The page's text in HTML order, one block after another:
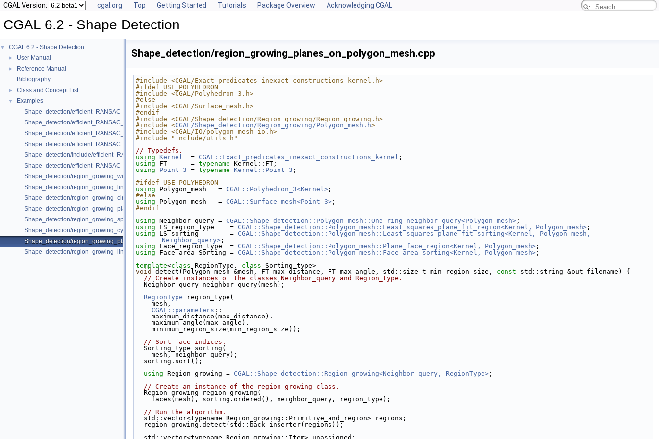
CGAL Version: cgal.org Top Getting Started Tutorials Package Overview Acknowledging CGAL
CGAL 6.2 - Shape Detection
▼ CGAL 6.2 - Shape Detection
► User Manual
►
Reference Manual
Bibliography
► Class and Concept List
▼
Examples
Shape_detection/efficient_RANSAC_basic.cpp
Shape_detection/efficient_RANSAC_with_callback.cpp
Shape_detection/efficient_RANSAC_with_parameters.cpp
Shape_detection/efficient_RANSAC_with_point_access.cpp
Shape_detection/include/efficient_RANSAC_with_custom_shape.h
Shape_detection/efficient_RANSAC_with_custom_shape.cpp
Shape_detection/region_growing_with_custom_classes.cpp
Shape_detection/region_growing_lines_on_point_set_2.cpp
Shape_detection/region_growing_circles_on_point_set_2.cpp
Shape_detection/region_growing_planes_on_point_set_3.cpp
Shape_detection/region_growing_spheres_on_point_set_3.cpp
Shape_detection/region_growing_cylinders_on_point_set_3.cpp
Shape_detection/region_growing_planes_on_polygon_mesh.cpp
Shape_detection/region_growing_lines_on_segment_set.cpp
Shape_detection/region_growing_planes_on_polygon_mesh.cpp
#include <CGAL/Exact_predicates_inexact_constructions_kernel.h>
#ifdef USE_POLYHEDRON
#include <CGAL/Polyhedron_3.h>
#else
#include <CGAL/Surface_mesh.h>
#endif
#include <CGAL/Shape_detection/Region_growing/Region_growing.h>
#include <CGAL/Shape_detection/Region_growing/Polygon_mesh.h>
#include <CGAL/IO/polygon_mesh_io.h>
#include "include/utils.h"
// Typedefs.
using Kernel
  =
CGAL::Exact_predicates_inexact_constructions_kernel ;
using FT      = typename Kernel::FT;
using Point_3 = typename Kernel::Point_3 ;
#ifdef USE_POLYHEDRON
using Polygon_mesh   = CGAL::Polyhedron_3<Kernel> ;
#else
using Polygon_mesh   = CGAL::Surface_mesh<Point_3> ;
#endif
using Neighbor_query = CGAL::Shape_detection::Polygon_mesh::One_ring_neighbor_query<Polygon_mesh> ;
using LS_region_type    = CGAL::Shape_detection::Polygon_mesh::Least_squares_plane_fit_region<Kernel, Polygon_mesh> ;
using LS_sorting        = CGAL::Shape_detection::Polygon_mesh::Least_squares_plane_fit_sorting<Kernel, Polygon_mesh,
Neighbor_query> ;
using Face_region_type  = CGAL::Shape_detection::Polygon_mesh::Plane_face_region<Kernel, Polygon_mesh> ;
using Face_area_Sorting = CGAL::Shape_detection::Polygon_mesh::Face_area_sorting<Kernel, Polygon_mesh> ;
template<class RegionType, class Sorting_type>
void
detect(Polygon_mesh &mesh, FT max_distance, FT max_angle, std::size_t min_region_size, const std::string &out_filename) {
// Create instances of the classes Neighbor_query and Region_type.
  Neighbor_query neighbor_query(mesh);
RegionType region_type(
    mesh,
CGAL::parameters ::
    maximum_distance(max_distance).
    maximum_angle(max_angle).
    minimum_region_size(min_region_size));
// Sort face indices.
  Sorting_type sorting(
    mesh, neighbor_query);
  sorting.sort();
using Region_growing = CGAL::Shape_detection::Region_growing<Neighbor_query, RegionType> ;
// Create an instance of the region growing class.
  Region_growing region_growing(
    faces(mesh), sorting.ordered(), neighbor_query, region_type);
// Run the algorithm.
  std::vector<typename Region_growing::Primitive_and_region> regions;
  region_growing.detect(std::back_inserter(regions));
  std::vector<typename Region_growing::Item> unassigned;